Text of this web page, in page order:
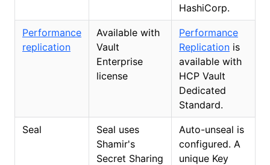
HashiCorp.
Performance
replication
Available with
Vault
Enterprise
license
Performance
Replication is
available with
HCP Vault
Dedicated
Standard.
Seal
Seal uses
Shamir's
Secret Sharing
Auto-unseal is
configured. A
unique Key